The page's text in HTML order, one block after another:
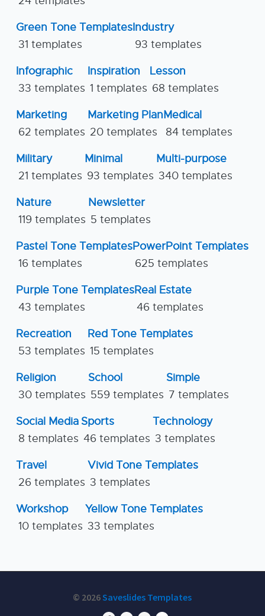
Green Tone Templates
31 templates
Industry
93 templates
Infographic
33 templates
Inspiration
1 templates
Lesson
68 templates
Marketing
62 templates
Marketing Plan
20 templates
Medical
84 templates
Military
21 templates
Minimal
93 templates
Multi-purpose
340 templates
Nature
119 templates
Newsletter
5 templates
Pastel Tone Templates
16 templates
PowerPoint Templates
625 templates
Purple Tone Templates
43 templates
Real Estate
46 templates
Recreation
53 templates
Red Tone Templates
15 templates
Religion
30 templates
School
559 templates
Simple
7 templates
Social Media
8 templates
Sports
46 templates
Technology
3 templates
Travel
26 templates
Vivid Tone Templates
3 templates
Workshop
10 templates
Yellow Tone Templates
33 templates
© 2026Saveslides Templates